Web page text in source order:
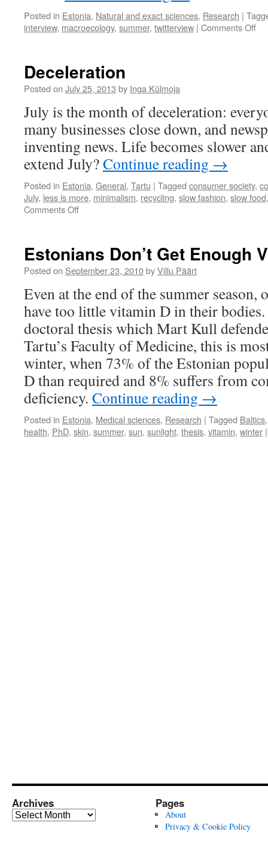
Posted in Estonia, Natural and exact sciences, Research |
interview, macroecology, summer, twitterview | Comments Offon
Deceleration
Posted on July 25, 2013 by Inga Külmoja
July is the month of deceleration:
many businesses close down, and
inventing news. Life becomes slower
extend July?Continue reading →
Posted in Estonia, General, Tartu | Tagged consumer society,
July, less is more, minimalism, recycling, slow fashion, slow food
Comments Offon
Estonians Don’t Get Enough
Posted on September 23, 2010byVillu Päärt
Even at the end of the summer season,
have too little vitamin D in their
doctoral thesis which Mart Kull
Tartu’s Faculty of Medicine, this is
winter, when 73% of the Estonian
D than required and 8% suffers from
deficiency. Continue reading →
Posted in Estonia, Medical sciences, Research | Tagged Baltics
health, PhD, skin, summer, sun, sunlight, thesis, vitamin, winter |
Archives
Archives
Pages
About
Privacy & Cookie Policy